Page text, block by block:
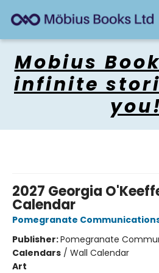
Mobius
infinite
you!
2027 Georgia
Calendar
Pomegranate
Publisher:Pomegranate
Calendars / Wall Calendar
Art